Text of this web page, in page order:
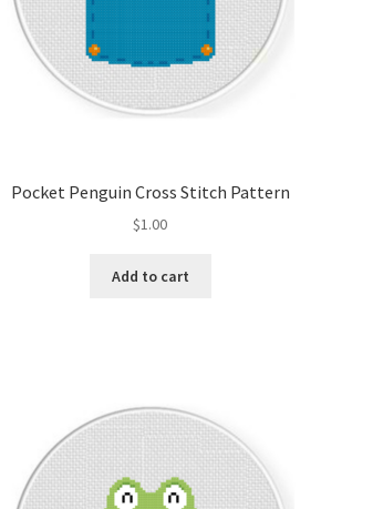
Pocket Penguin Cross Stitch Pattern
$1.00
Add to cart